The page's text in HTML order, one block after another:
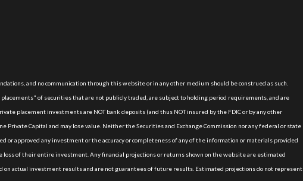
and no communication through this website or in any other medium should be construed as such.
of securities that are not publicly traded, are subject to holding period requirements, and are
placement investments are NOT bank deposits (and thus NOT insured by the FDIC or by any other
Private Capital and may lose value. Neither the Securities and Exchange Commission nor any federal or state
or approved any investment or the accuracy or completeness of any of the information or materials provided
of their entire investment. Any financial projections or returns shown on the website are estimated
on actual investment results and are not guarantees of future results. Estimated projections do not represent